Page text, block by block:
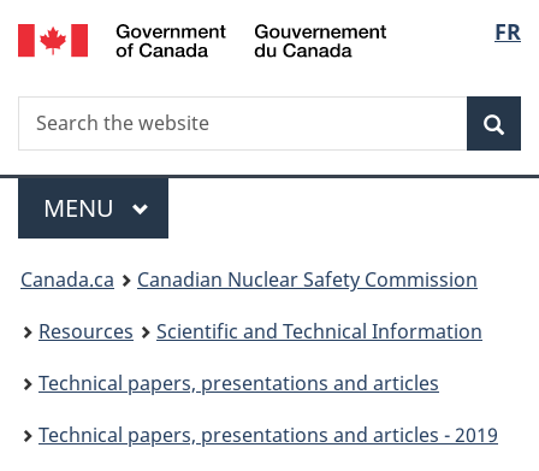
Skip
to
FR
Search
Search
the
Menu
MAIN
MENU
You
are
here:
Canada.ca
Canadian Nuclear Safety Commission
Resources
Scientific and Technical Information
Technical papers, presentations and articles
Technical papers, presentations and articles - 2019